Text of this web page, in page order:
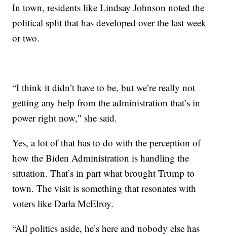
In town, residents like Lindsay Johnson noted the
political split that has developed over the last week
or two.
“I think it didn’t have to be, but we’re really not
getting any help from the administration that’s in
power right now," she said.
Yes, a lot of that has to do with the perception of
how the Biden Administration is handling the
situation. That’s in part what brought Trump to
town. The visit is something that resonates with
voters like Darla McElroy.
“All politics aside, he’s here and nobody else has